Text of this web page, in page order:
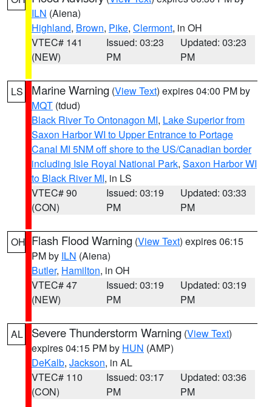
ILN (Aiena)
Highland, Brown, Pike, Clermont, in OH
VTEC# 141
(NEW)
Issued: 03:23
PM
Updated: 03:23
PM
LS Marine Warning (View Text) expires 04:00 PM by
MQT (tdud)
Black River To Ontonagon MI, Lake Superior from
Saxon Harbor WI to Upper Entrance to Portage
Canal MI 5NM off shore to the US/Canadian border
including Isle Royal National Park, Saxon Harbor WI
to Black River MI, in LS
VTEC# 90
(CON)
Issued: 03:19
PM
Updated: 03:33
PM
OH Flash Flood Warning (View Text) expires 06:15
PM by ILN (Aiena)
Butler, Hamilton, in OH
VTEC# 47
(NEW)
Issued: 03:19
PM
Updated: 03:19
PM
AL Severe Thunderstorm Warning (View Text)
expires 04:15 PM by HUN (AMP)
DeKalb, Jackson, in AL
VTEC# 110
(CON)
Issued: 03:17
PM
Updated: 03:36
PM